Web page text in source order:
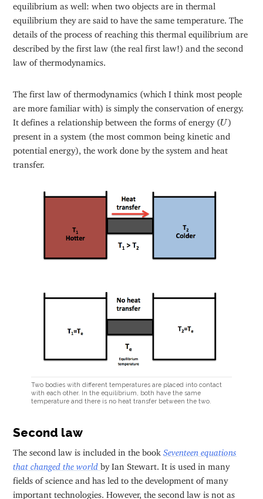
equilibrium as well: when two objects are in thermal
equilibrium they are said to have the same temperature. The
details of the process of reaching this thermal equilibrium are
described by the first law (the real first law!) and the second
law of thermodynamics.
The first law of thermodynamics (which I think most people
are more familiar with) is simply the conservation of energy.
It defines a relationship between the forms of energy (U
U)
present in a system (the most common being kinetic and
potential energy), the work done by the system and heat
transfer.
Two bodies with different temperatures are placed into contact
with each other. In the equilibrium, both have the same
temperature and there is no heat transfer between the two.
Second law
The second law is included in the book Seventeen equations
that changed the worldby Ian Stewart. It is used in many
fields of science and has led to the development of many
important technologies. However, the second law is not as